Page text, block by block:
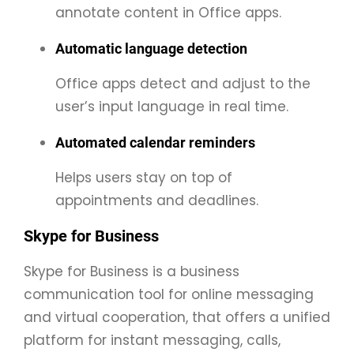
annotate content in Office apps.
Automatic language detection
Office apps detect and adjust to the
user’s input language in real time.
Automated calendar reminders
Helps users stay on top of
appointments and deadlines.
Skype for Business
Skype for Business is a business
communication tool for online messaging
and virtual cooperation, that offers a unified
platform for instant messaging, calls,